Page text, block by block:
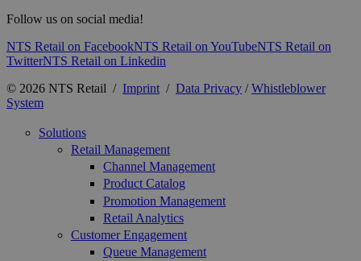
Follow us on social media!
NTS Retail on FacebookNTS Retail on YouTubeNTS Retail on
TwitterNTS Retail on Linkedin
© 2026 NTS Retail / Imprint / Data Privacy /Whistleblower
System
Solutions
Retail Management
Channel Management
Product Catalog
Promotion Management
Retail Analytics
Customer Engagement
Queue Management